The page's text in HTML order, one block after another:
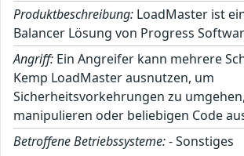
Produktbeschreibung: LoadMaster ist
Balancer Lösung von Progress
Angriff: Ein Angreifer kann mehrere
Kemp LoadMaster ausnutzen, um
Sicherheitsvorkehrungen zu
manipulieren oder beliebigen Code
Betroffene Betriebssysteme:- Sonstiges